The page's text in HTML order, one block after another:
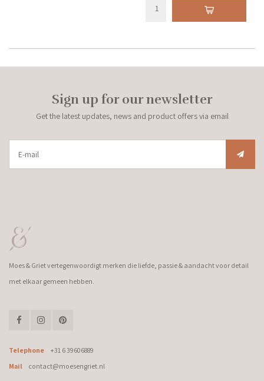
Sign up for our newsletter
Get the latest updates, news and product offers via email
Moes & Griet vertegenwoordigt merken die liefde, passie & aandacht voor detail
met elkaar gemeen hebben.
Telephone
+31 6 39606889
Mail
contact@moesengriet.nl